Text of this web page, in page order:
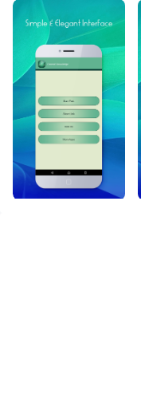
your PC.
And file sharing
files incredibly easy.
Download General
Enjoy the large
your PC!
GENERAL